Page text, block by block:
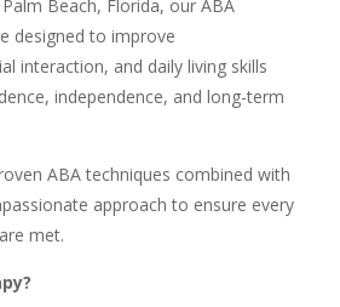
Beach, Florida, our ABA
designed to improve
interaction, and daily living skills
independence, and long-term
ABA techniques combined with
approach to ensure every
met.